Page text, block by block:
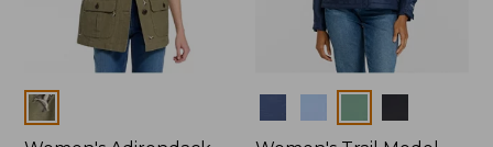
Colors